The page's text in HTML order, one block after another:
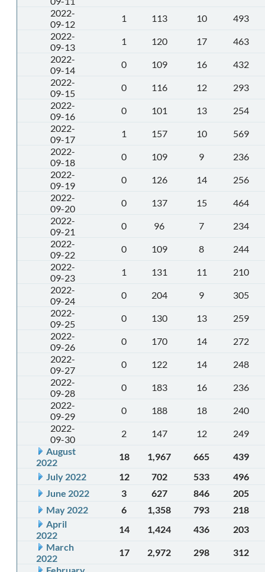
2022-
09-12
1 113 10
493
2022-
09-13
1 120 17
463
2022-
09-14
0 109 16
432
2022-
09-15
0 116 12
293
2022-
09-16
0 101 13
254
2022-
09-17
1 157 10
569
2022-
09-18
0 109 9
236
2022-
09-19
0 126 14
256
2022-
09-20
0 137 15
464
2022-
09-21
0 96 7
234
2022-
09-22
0 109 8
244
2022-
09-23
1 131 11
210
2022-
09-24
0 204 9
305
2022-
09-25
0 130 13
259
2022-
09-26
0 170 14
272
2022-
09-27
0 122 14
248
2022-
09-28
0 183 16
236
2022-
09-29
0 188 18
240
2022-
09-30
2 147 12
249
August
2022
18 1,967 665
439
July 2022
12 702 533
496
June 2022
3 627 846
205
May 2022
6 1,358 793
218
April
2022
14 1,424 436
203
March
2022
17 2,972 298
312